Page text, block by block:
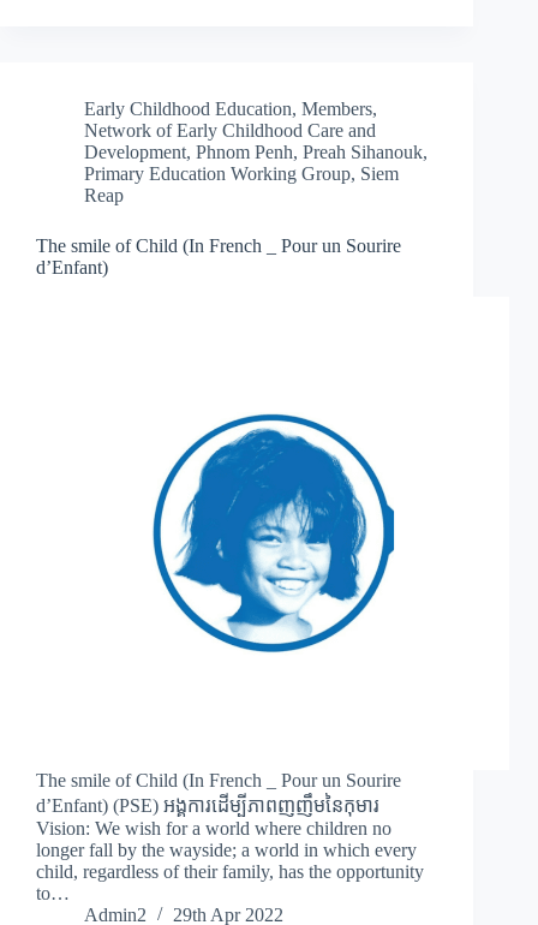
Early Childhood Education, Members,
Network of Early Childhood Care and
Development, Phnom Penh, Preah Sihanouk,
Primary Education Working Group, Siem
Reap
The smile of Child (In French _ Pour un Sourire
d’Enfant)
The smile of Child (In French _ Pour un Sourire
d’Enfant) (PSE) អង្គការដើម្បីភាពញញឹមនៃកុមារ
Vision: We wish for a world where children no
longer fall by the wayside; a world in which every
child, regardless of their family, has the opportunity
to…
Admin2
29th Apr 2022